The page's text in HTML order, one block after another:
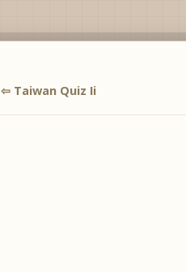
⇦ Taiwan Quiz Ii